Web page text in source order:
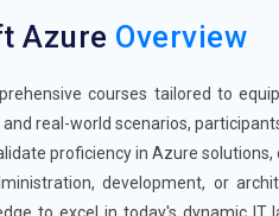
Azure Overview
courses tailored to
real-world scenarios,
proficiency in Azure solutions,
development, or